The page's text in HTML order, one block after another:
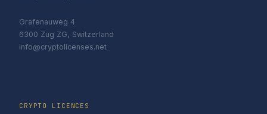
Grafenauweg 4
6300 Zug ZG, Switzerland
info@cryptolicenses.net
CRYPTO LICENCES